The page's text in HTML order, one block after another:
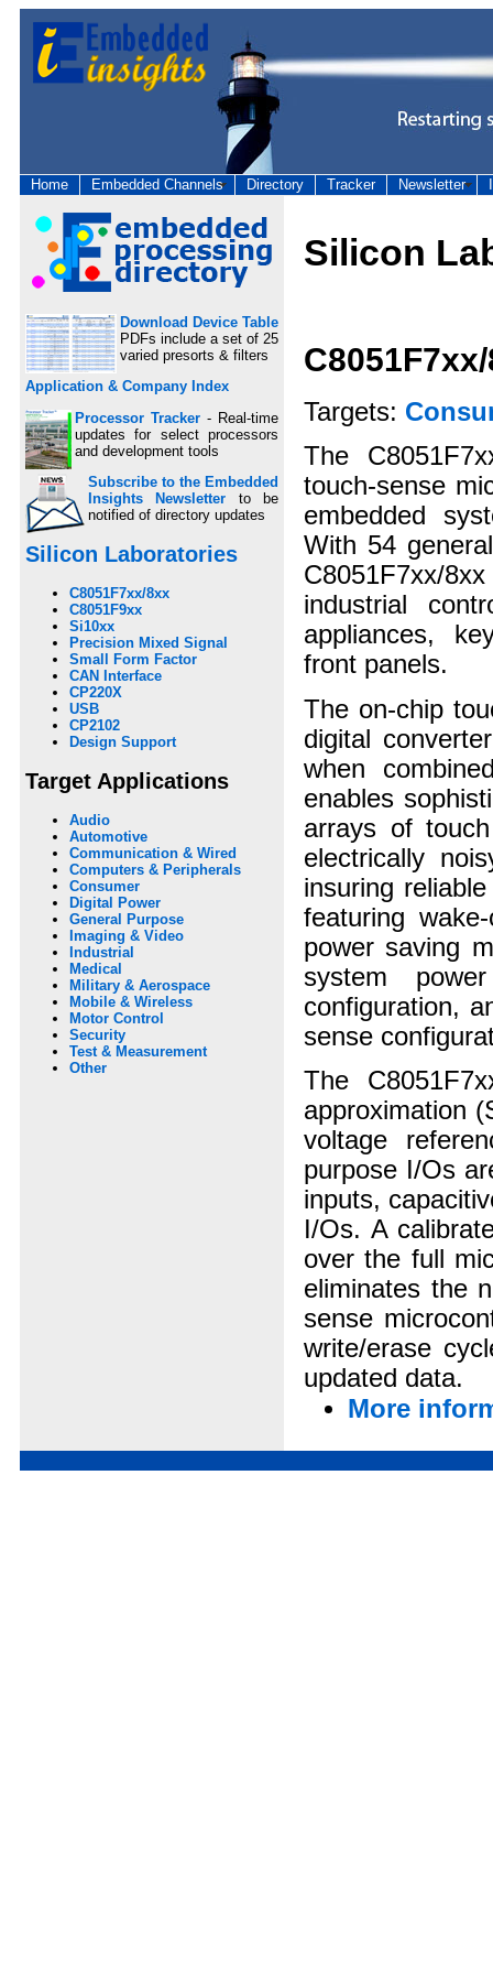
Home Embedded Channels Directory Tracker Newsletter
Download Device Table
PDFs include a set of 25
varied presorts & filters
Application & Company Index
Processor Tracker - Real-time
updates for select processors
and development tools
Subscribe to the Embedded
Insights Newsletter to be
notified of directory updates
Silicon Laboratories
C8051F7xx/8xx
C8051F9xx
Si10xx
Precision Mixed Signal
Small Form Factor
CAN Interface
CP220X
USB
CP2102
Design Support
Target Applications
Audio
Automotive
Communication & Wired
Computers & Peripherals
Consumer
Digital Power
General Purpose
Imaging & Video
Industrial
Medical
Military & Aerospace
Mobile & Wireless
Motor Control
Security
Test & Measurement
Other
Silicon
Targets:
The
touch-sense
embedded
With 54
C8051F7xx/
industrial
appliances,
front panels.
The on-chip
digital
when
enables
arrays of
electrically
insuring
featuring
power saving
system
configuration,
sense
The
approximation
voltage
purpose I/Os
inputs,
I/Os. A
over the full
eliminates the
sense
write/erase
updated data.
More